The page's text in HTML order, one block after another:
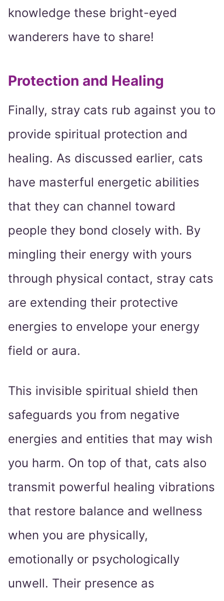
knowledge these bright-eyed
wanderers have to share!
Protection and Healing
Finally, stray cats rub against you to
provide spiritual protection and
healing. As discussed earlier, cats
have masterful energetic abilities
that they can channel toward
people they bond closely with. By
mingling their energy with yours
through physical contact, stray cats
are extending their protective
energies to envelope your energy
field or aura.
This invisible spiritual shield then
safeguards you from negative
energies and entities that may wish
you harm. On top of that, cats also
transmit powerful healing vibrations
that restore balance and wellness
when you are physically,
emotionally or psychologically
unwell. Their presence as